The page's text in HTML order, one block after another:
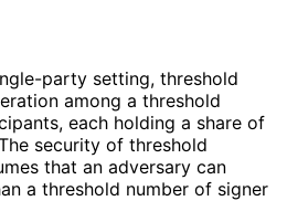
party setting, threshold
among a threshold
each holding a share of
security of threshold
that an adversary can
a threshold number of signer